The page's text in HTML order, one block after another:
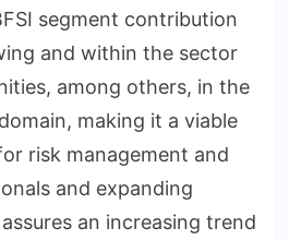
segment contribution
and within the sector
among others, in the
making it a viable
risk management and
and expanding
an increasing trend